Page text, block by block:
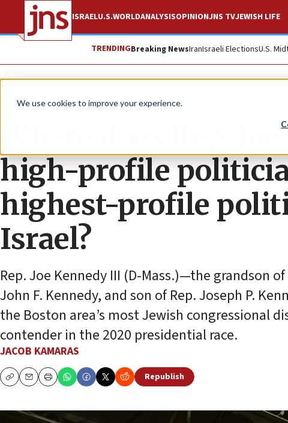
We use cookies to improve your experience.
ISRAELU.S.WORLDANALYSISOPINIONJNS TVJEWISH LIFE
TRENDINGBreaking NewsIranIsraeli ElectionsU.S.
News U.S. News
Where does Rep.
high-profile
highest-profile
Israel?
Rep. Joe Kennedy III (D-Mass.)—the grandson
John F. Kennedy, and son of Rep. Joseph P.
the Boston area’s most Jewish congressional
contender in the 2020 presidential race.
JACOB KAMARAS
CopyEmailPrint
Republish